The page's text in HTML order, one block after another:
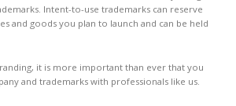
Intent-to-use trademarks can reserve
and goods you plan to launch and can be held
it is more important than ever that you
and trademarks with professionals like us.